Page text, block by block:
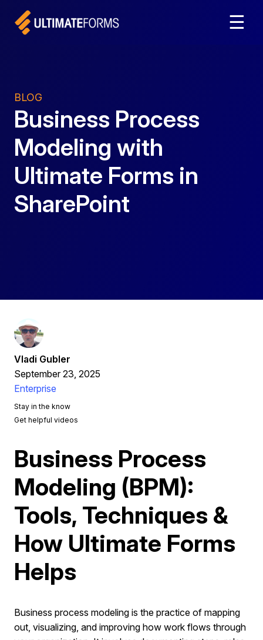
☰
BLOG
Business Process
Modeling with
Ultimate Forms in
SharePoint
Vladi Gubler
September 23, 2025
Enterprise
Stay in the know
Get helpful videos
Business Process
Modeling (BPM):
Tools, Techniques &
How Ultimate Forms
Helps
Business process modeling is the practice of mapping
out, visualizing, and improving how work flows through